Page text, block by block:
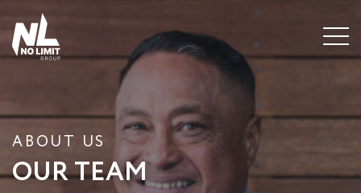
ABOUT US
OUR TEAM